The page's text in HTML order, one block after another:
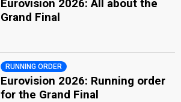
Eurovision 2026: All about the
Grand Final
RUNNING ORDER
Eurovision 2026: Running order
for the Grand Final